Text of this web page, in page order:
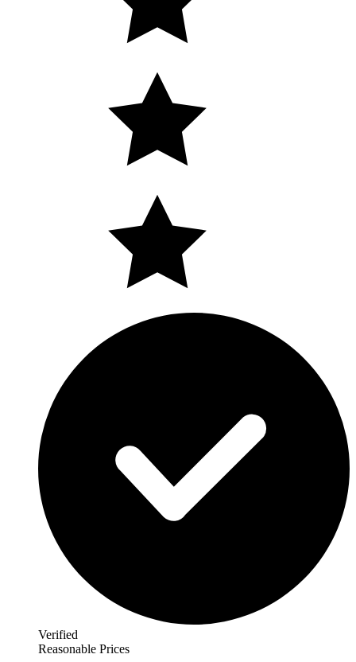
Verified
Reasonable Prices